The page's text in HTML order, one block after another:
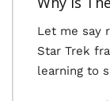
Let me say
Star Trek
learning to